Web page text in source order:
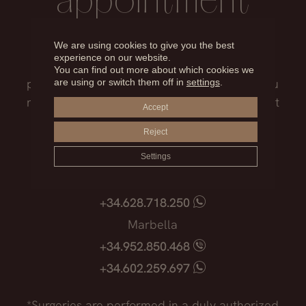
Our medical team will advise you on the
treatment that best suits you, the surgical
process, the possible risks and everything you
need to know before facing such an important
decision.
Madrid
+34.628.718.250
Marbella
+34.952.850.468
+34.602.259.697
We are using cookies to give you the best
experience on our website.
You can find out more about which cookies we
are using or switch them off in settings.
Accept
Reject
Settings